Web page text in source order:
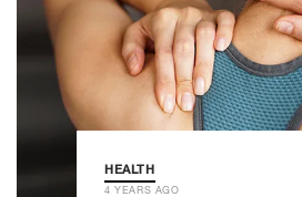
HEALTH
4 YEARS AGO